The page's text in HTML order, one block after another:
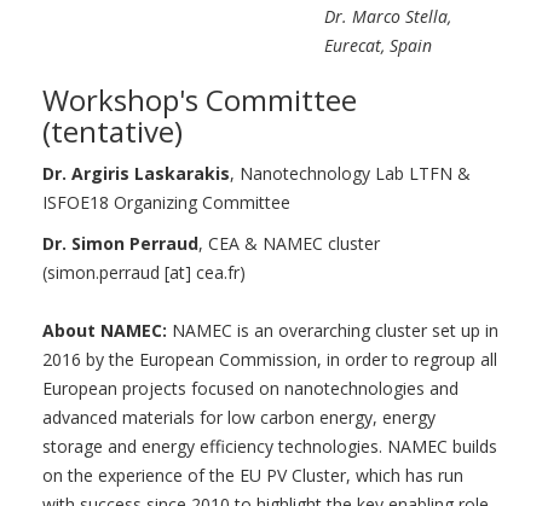
Dr. Marco Stella,
Eurecat, Spain
Workshop's Committee
(tentative)
Dr. Argiris Laskarakis, Nanotechnology Lab LTFN &
ISFOE18 Organizing Committee
Dr. Simon Perraud, CEA & NAMEC cluster
(simon.perraud [at] cea.fr)
About NAMEC: NAMEC is an overarching cluster set up in
2016 by the European Commission, in order to regroup all
European projects focused on nanotechnologies and
advanced materials for low carbon energy, energy
storage and energy efficiency technologies. NAMEC builds
on the experience of the EU PV Cluster, which has run